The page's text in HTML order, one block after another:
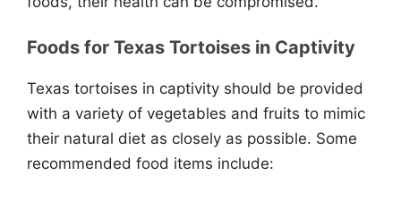
Foods for Texas Tortoises in Captivity
Texas tortoises in captivity should be provided
with a variety of vegetables and fruits to mimic
their natural diet as closely as possible. Some
recommended food items include: